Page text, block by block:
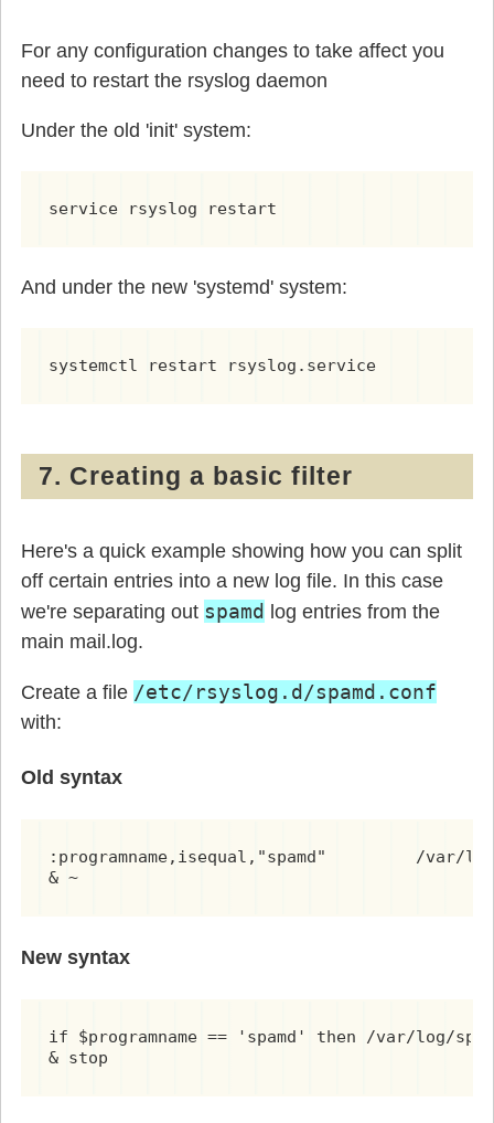
For any configuration changes to take affect you
need to restart the rsyslog daemon
Under the old 'init' system:
service rsyslog restart
And under the new 'systemd' system:
systemctl restart rsyslog.service
7. Creating a basic filter
Here's a quick example showing how you can split
off certain entries into a new log file. In this case
we're separating out spamd log entries from the
main mail.log.
Create a file /etc/rsyslog.d/spamd.conf
with:
Old syntax
:programname,isequal,"spamd"         /var/
& ~
New syntax
if $programname == 'spamd' then /var/log/
& stop